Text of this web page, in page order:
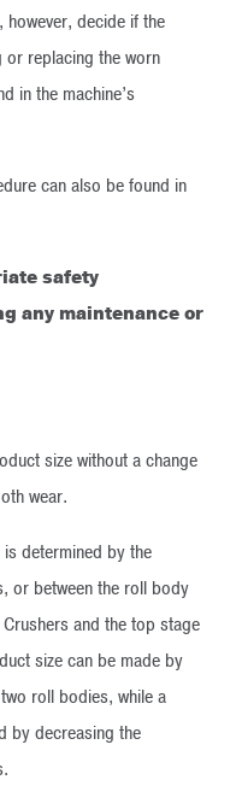
however, decide if the
replacing the worn
in the machine’s
can also be found in
safety
any maintenance or
size without a change
wear.
determined by the
or between the roll body
and the top stage
size can be made by
roll bodies, while a
by decreasing the